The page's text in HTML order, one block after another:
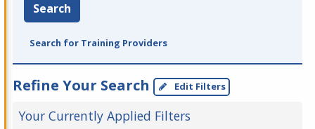
Search
Search for Training Providers
Refine Your Search Edit Filters
Your Currently Applied Filters